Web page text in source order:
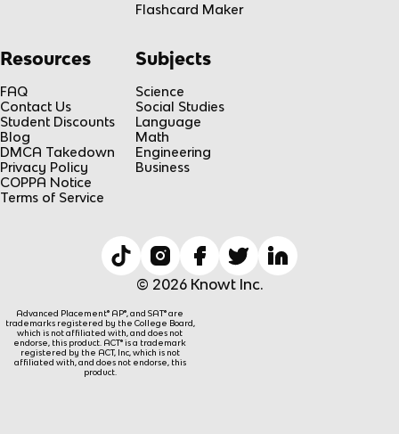
Flashcard Maker
Resources
FAQ
Contact Us
Student Discounts
Blog
DMCA Takedown
Privacy Policy
COPPA Notice
Terms of Service
Subjects
Science
Social Studies
Language
Math
Engineering
Business
© 2026 Knowt Inc.
Advanced Placement® AP®, and SAT® are
trademarks registered by the College Board,
which is not affiliated with, and does not
endorse, this product. ACT® is a trademark
registered by the ACT, Inc, which is not
affiliated with, and does not endorse, this
product.